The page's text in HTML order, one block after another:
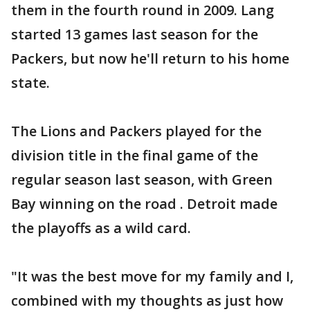
them in the fourth round in 2009. Lang
started 13 games last season for the
Packers, but now he'll return to his home
state.
The Lions and Packers played for the
division title in the final game of the
regular season last season, with Green
Bay winning on the road . Detroit made
the playoffs as a wild card.
"It was the best move for my family and I,
combined with my thoughts as just how